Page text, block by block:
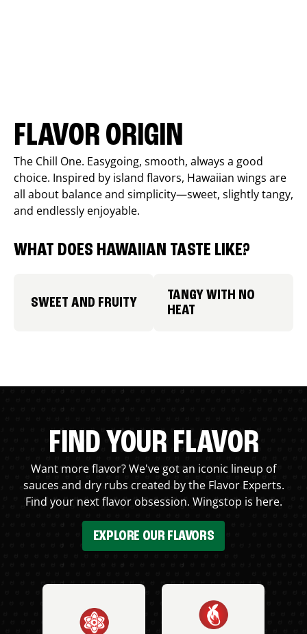
FLAVOR ORIGIN
The Chill One. Easygoing, smooth, always a good
choice. Inspired by island flavors, Hawaiian wings are
all about balance and simplicity—sweet, slightly tangy,
and endlessly enjoyable.
WHAT DOES HAWAIIAN TASTE LIKE?
SWEET AND FRUITY
TANGY WITH NO
HEAT
FIND YOUR FLAVOR
Want more flavor? We've got an iconic lineup of
sauces and dry rubs created by the Flavor Experts.
Find your next flavor obsession. Wingstop is here.
EXPLORE OUR FLAVORS